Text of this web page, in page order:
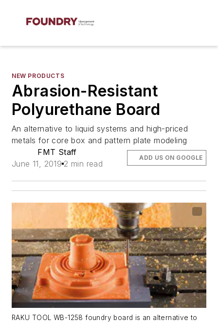
NEW PRODUCTS
Abrasion-Resistant
Polyurethane Board
An alternative to liquid systems and high-priced
metals for core box and pattern plate modeling
FMT Staff
June 11, 2019 2 min read
ADD US ON GOOGLE
RAKU TOOL WB-1258 foundry board is an alternative to